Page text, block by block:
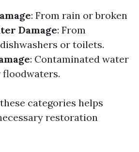
: From rain or broken
Damage: From
or toilets.
: Contaminated water
floodwaters.
categories helps
restoration